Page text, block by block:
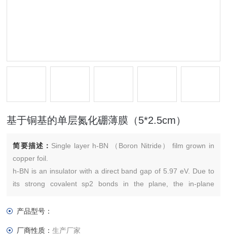
基于铜基的单层氮化硼薄膜（5*2.5cm）
简要描述： Single layer h-BN （Boron Nitride） film grown in
copper foil.
h-BN is an insulator with a direct band gap of 5.97 eV. Due to
its strong covalent sp2 bonds in the plane, the in-plane
产品型号：
厂商性质：生产厂家